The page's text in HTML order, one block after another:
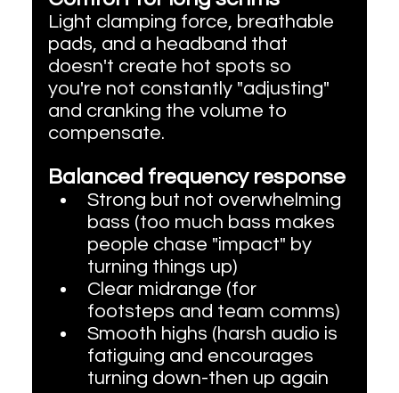
Light clamping force, breathable
pads, and a headband that
doesn't create hot spots so
you're not constantly "adjusting"
and cranking the volume to
compensate.
Balanced frequency response
Strong but not overwhelming
bass (too much bass makes
people chase "impact" by
turning things up)
Clear midrange (for
footsteps and team comms)
Smooth highs (harsh audio is
fatiguing and encourages
turning down-then up again